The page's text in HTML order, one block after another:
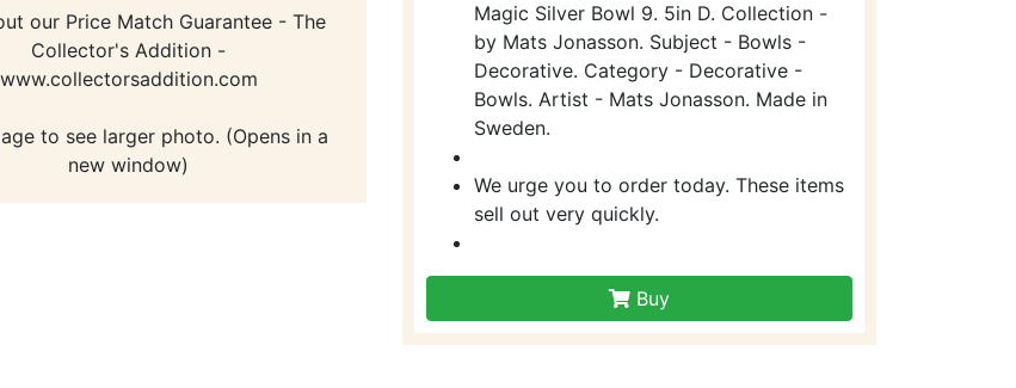
our Price Match Guarantee - The
Collector's Addition -
www.collectorsaddition.com
to see larger photo. (Opens in a
new window)
Magic Silver Bowl 9. 5in D. Collection -
by Mats Jonasson. Subject - Bowls -
Decorative. Category - Decorative -
Bowls. Artist - Mats Jonasson. Made in
Sweden.
We urge you to order today. These items
sell out very quickly.
Buy